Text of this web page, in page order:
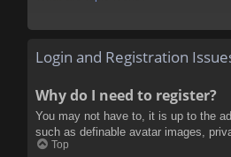
Login and Registration
Why do I need to register?
You may not have to, it is up to the
such as definable avatar images,
Top